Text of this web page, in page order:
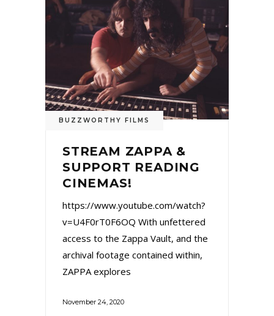
BUZZWORTHY FILMS
STREAM ZAPPA &
SUPPORT READING
CINEMAS!
https://www.youtube.com/watch?
v=U4F0rT0F6OQ With unfettered
access to the Zappa Vault, and the
archival footage contained within,
ZAPPA explores
November 24, 2020